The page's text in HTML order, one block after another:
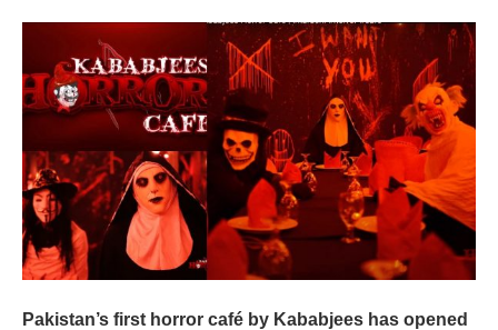
Pakistan’s first horror café by Kababjees has opened